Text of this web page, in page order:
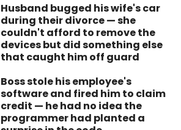
Husband bugged his wife's car
during their divorce — she
couldn't afford to remove the
devices but did something else
that caught him off guard
Boss stole his employee's
software and fired him to claim
credit — he had no idea the
programmer had planted a